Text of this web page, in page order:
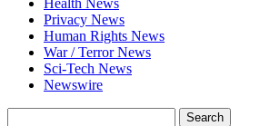
Health News
Privacy News
Human Rights News
War / Terror News
Sci-Tech News
Newswire